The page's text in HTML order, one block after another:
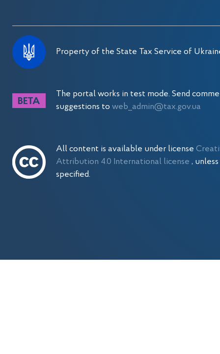
Property of the State Tax Service of
The portal works in test mode. Send
suggestions toweb_admin@tax.gov.ua
All content is available under license
Attribution 4.0 International license,
specified.